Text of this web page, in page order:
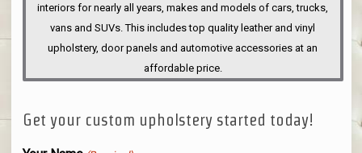
interiors for nearly all years, makes and models of cars, trucks,
vans and SUVs. This includes top quality leather and vinyl
upholstery, door panels and automotive accessories at an
affordable price.
Get your custom upholstery started today!